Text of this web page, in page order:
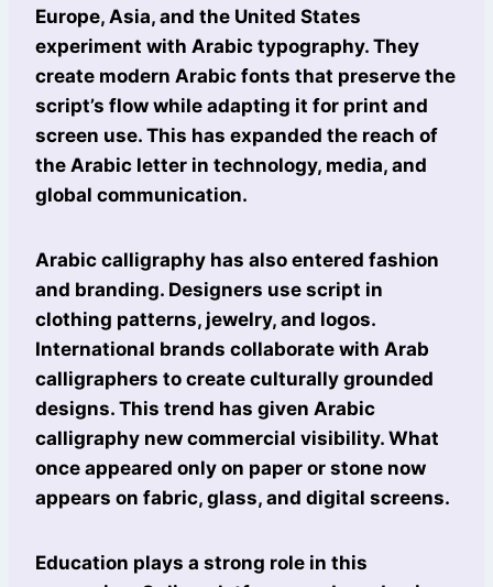
Europe, Asia, and the United States
experiment with Arabic typography. They
create modern Arabic fonts that preserve the
script’s flow while adapting it for print and
screen use. This has expanded the reach of
the Arabic letter in technology, media, and
global communication.
Arabic calligraphy has also entered fashion
and branding. Designers use script in
clothing patterns, jewelry, and logos.
International brands collaborate with Arab
calligraphers to create culturally grounded
designs. This trend has given Arabic
calligraphy new commercial visibility. What
once appeared only on paper or stone now
appears on fabric, glass, and digital screens.
Education plays a strong role in this